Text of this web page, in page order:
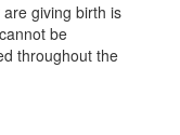
giving birth is
be
throughout the